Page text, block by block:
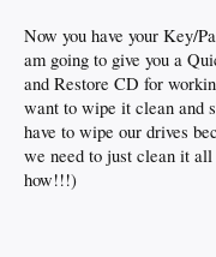
Now you have your Key/
am going to give you a
and Restore CD for
want to wipe it clean and
have to wipe our drives
we need to just clean it all
how!!!)